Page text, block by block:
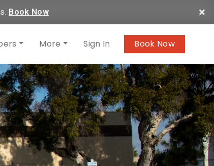
×
Book Now
More Sign In Book Now